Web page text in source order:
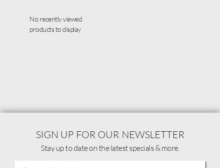
No recently viewed
products to display
SIGN UP FOR OUR NEWSLETTER
Stay up to date on the latest specials & more.